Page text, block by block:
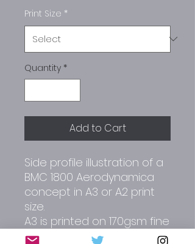
Print Size *
Quantity *
Add to Cart
Side profile illustration of a
BMC 1800 Aerodynamica
concept in A3 or A2 print
size.
A3 is printed on 170gsm fine
art paper.